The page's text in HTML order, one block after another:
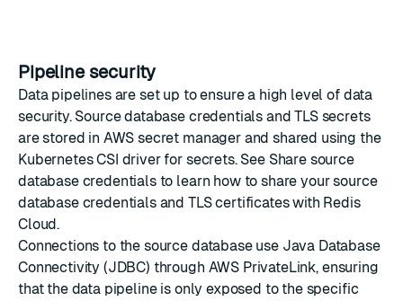
Pipeline security
Data pipelines are set up to ensure a high level of data
security. Source database credentials and TLS secrets
are stored in AWS secret manager and shared using the
Kubernetes CSI driver for secrets. See Share source
database credentialsto learn how to share your source
database credentials and TLS certificates with Redis
Cloud.
Connections to the source database use Java Database
Connectivity (JDBC) through AWS PrivateLink, ensuring
that the data pipeline is only exposed to the specific